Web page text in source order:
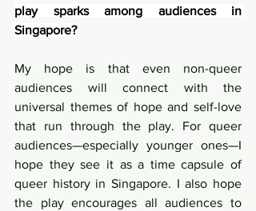
play sparks among audiences in
Singapore?
My hope is that even non-queer
audiences will connect with the
universal themes of hope and self-love
that run through the play. For queer
audiences—especially younger ones—I
hope they see it as a time capsule of
queer history in Singapore. I also hope
the play encourages all audiences to